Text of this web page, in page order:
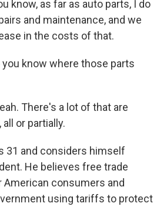
know, as far as auto parts, I do
and maintenance, and we
in the costs of that.
you know where those parts
There's a lot of that are
or partially.
31 and considers himself
He believes free trade
consumers and
using tariffs to protect